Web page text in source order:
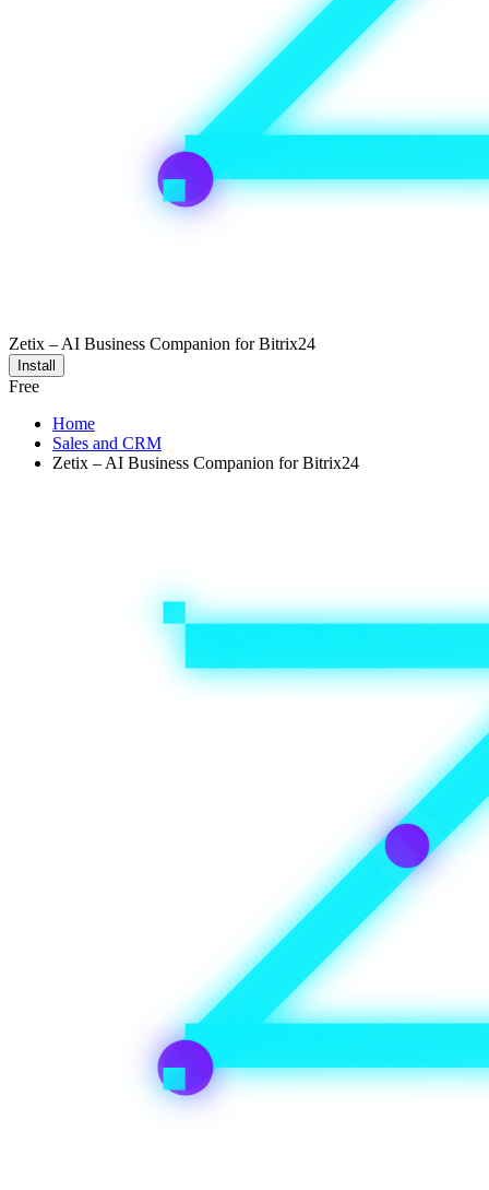
Zetix – AI Business Companion for Bitrix24
Install
Free
Home
Sales and CRM
Zetix – AI Business Companion for Bitrix24